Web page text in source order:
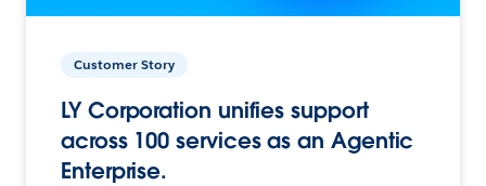
Customer Story
LY Corporation unifies support
across 100 services as an Agentic
Enterprise.